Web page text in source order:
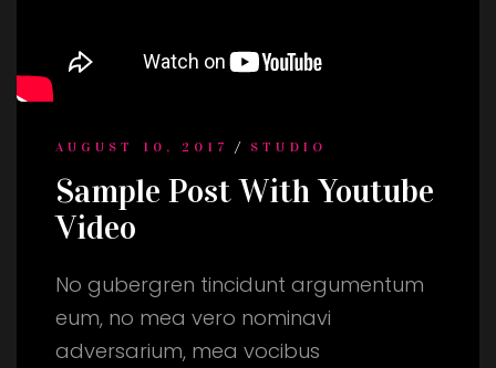
AUGUST 10, 2017 / STUDIO
Sample Post With Youtube
Video
No gubergren tincidunt argumentum
eum, no mea vero nominavi
adversarium, mea vocibus